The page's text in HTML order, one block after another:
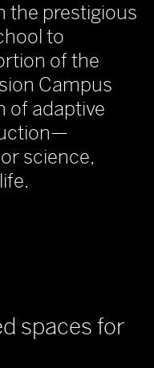
the prestigious
to
of the
Campus
of adaptive
science,
spaces for